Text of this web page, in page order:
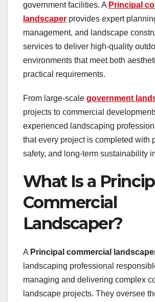
government facilities. A Principal
landscaper provides expert
management, and landscape
services to deliver high-quality
environments that meet both
practical requirements.
From large-scale government
projects to commercial
experienced landscaping
that every project is completed with
safety, and long-term sustainability
What Is a
Commercial
Landscaper?
A Principal commercial
landscaping professional
managing and delivering complex
landscape projects. They oversee